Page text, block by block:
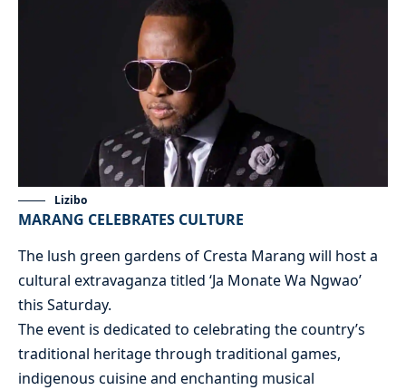
Lizibo
MARANG CELEBRATES CULTURE
The lush green gardens of Cresta Marang will host a
cultural extravaganza titled ‘Ja Monate Wa Ngwao’
this Saturday.
The event is dedicated to celebrating the country’s
traditional heritage through traditional games,
indigenous cuisine and enchanting musical